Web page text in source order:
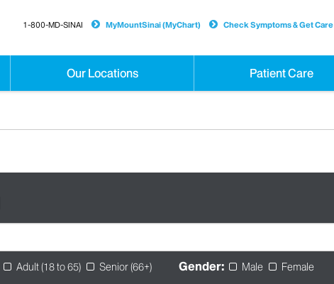
Our Locations Patient Care
1-800-MD-SINAI MyMountSinai (MyChart) Check Symptoms & Get Care
Adult (18 to 65) Senior (66+) Gender: Male Female